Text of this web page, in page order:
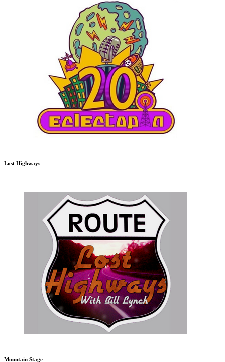
Lost Highways
Mountain Stage